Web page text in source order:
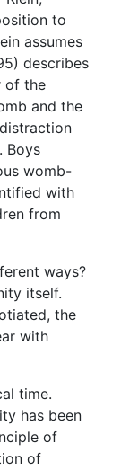
to
assumes
describes
of the
and the
Boys
womb-
with
from
ways?
itself.
the
with
time.
has been
of
of